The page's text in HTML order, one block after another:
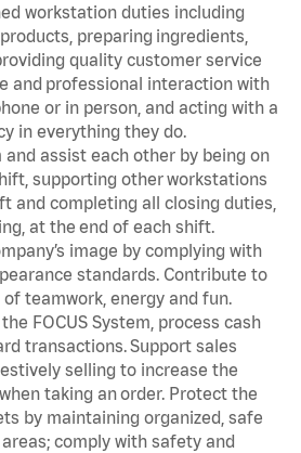
workstation duties including
preparing ingredients,
quality customer service
and professional interaction with
or in person, and acting with a
in everything they do.
and assist each other by being on
supporting other workstations
and completing all closing duties,
at the end of each shift.
image by complying with
standards. Contribute to
teamwork, energy and fun.
FOCUS System, process cash
transactions. Support sales
selling to increase the
taking an order. Protect the
by maintaining organized, safe
comply with safety and